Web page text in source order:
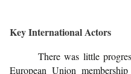
Key International Actors
There was little
European Union